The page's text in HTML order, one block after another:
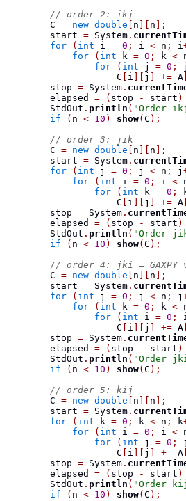
// order 2: ikj
        C
= new double n n ];
        start
= System .
for
( int i = 0 ; i < n ; i
for
( int k = 0 ; k <
for
( int j = 0 ;
                    C
i j += A
        stop
= System .
        elapsed
= ( stop - start )
        StdOut
. println ( "Order
if
( n < 10 ) show( C );
// order 3: jik
        C
= new double n n ];
        start
= System .
for
( int j = 0 ; j < n ; j
for
( int i = 0 ; i <
for
( int k = 0 ;
                    C
i j += A
        stop
= System .
        elapsed
= ( stop - start )
        StdOut
. println ( "Order
if
( n < 10 ) show( C );
// order 4: jki = GAXPY
        C
= new double n n ];
        start
= System .
for
( int j = 0 ; j < n ; j
for
( int k = 0 ; k <
for
( int i = 0 ;
                    C
i j += A
        stop
= System .
        elapsed
= ( stop - start )
        StdOut
. println ( "Order
if
( n < 10 ) show( C );
// order 5: kij
        C
= new double n n ];
        start
= System .
for
( int k = 0 ; k < n ; k
for
( int i = 0 ; i <
for
( int j = 0 ;
                    C
i j += A
        stop
= System .
        elapsed
= ( stop - start )
        StdOut
. println ( "Order
if
( n < 10 ) show( C );